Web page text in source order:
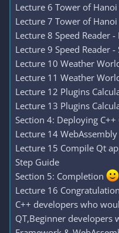
Lecture 6 Tower of
Lecture 7 Tower of
Lecture 8 Speed Reader
Lecture 9 Speed Reader
Lecture 10 Weather
Lecture 11 Weather
Lecture 12 Plugins
Lecture 13 Plugins
Section 4: Deploying C++
Lecture 14
Lecture 15 Compile Qt
Step Guide
Section 5: Completion
Lecture 16
C++ developers who
QT,Beginner developers